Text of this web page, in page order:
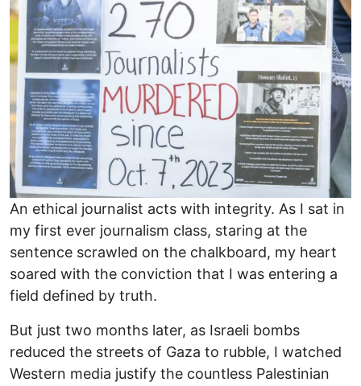
An ethical journalist acts with integrity. As I sat in
my first ever journalism class, staring at the
sentence scrawled on the chalkboard, my heart
soared with the conviction that I was entering a
field defined by truth.
But just two months later, as Israeli bombs
reduced the streets of Gaza to rubble, I watched
Western media justify the countless Palestinian